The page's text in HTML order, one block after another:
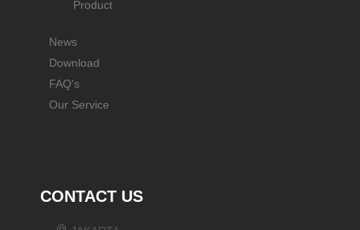
Product
News
Download
FAQ's
Our Service
CONTACT US